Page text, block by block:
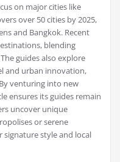
on major cities like
over 50 cities by 2025,
and Bangkok. Recent
blending
guides also explore
and urban innovation,
venturing into new
ensures its guides remain
uncover unique
or serene
signature style and local